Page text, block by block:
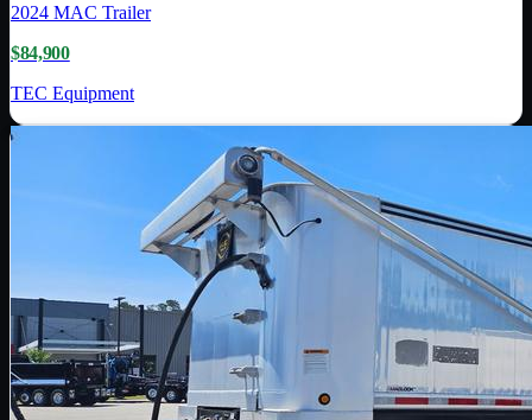
2024 MAC Trailer
$84,900
TEC Equipment